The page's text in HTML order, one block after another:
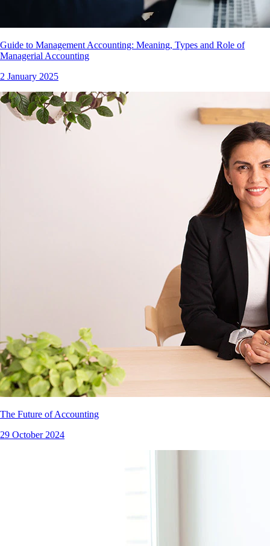
Guide to Management Accounting: Meaning, Types and Role of
Managerial Accounting
2 January 2025
The Future of Accounting
29 October 2024